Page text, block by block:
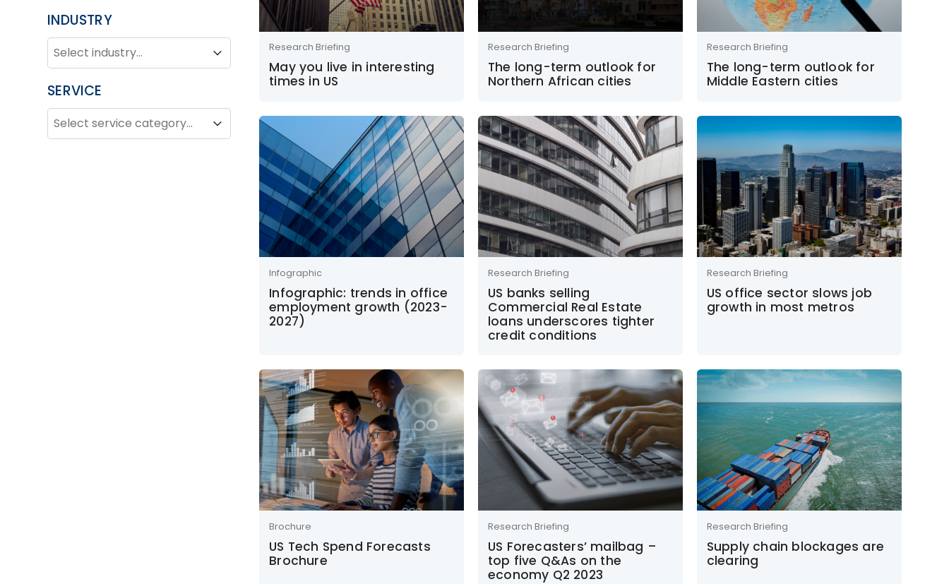
INDUSTRY
INDUSTRY
Industry
Industry
SERVICE
SERVICE
Service
Service
Research Briefing
May you live in interesting
times in US
Research Briefing
The long-term outlook for
Northern African cities
Research Briefing
The long-term outlook for
Middle Eastern cities
Infographic
Infographic: trends in office
employment growth (2023-
2027)
Research Briefing
US banks selling
Commercial Real Estate
loans underscores tighter
credit conditions
Research Briefing
US office sector slows job
growth in most metros
Brochure
US Tech Spend Forecasts
Brochure
Research Briefing
US Forecasters’ mailbag –
top five Q&As on the
economy Q2 2023
Research Briefing
Supply chain blockages are
clearing